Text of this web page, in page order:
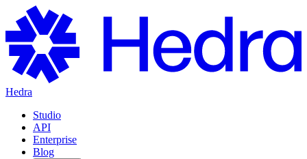
Hedra
Studio
API
Enterprise
Blog